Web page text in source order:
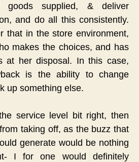
goods supplied, & deliver
and do all this consistently.
that in the store environment,
makes the choices, and has
at her disposal. In this case,
is the ability to change
up something else.
service level bit right, then
taking off, as the buzz that
generate would be nothing
I for one would definitely